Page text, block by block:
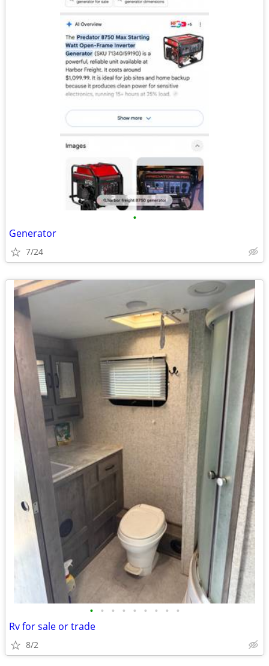
•
Generator
7/24
• • • • • • • • •
Rv for sale or trade
8/2